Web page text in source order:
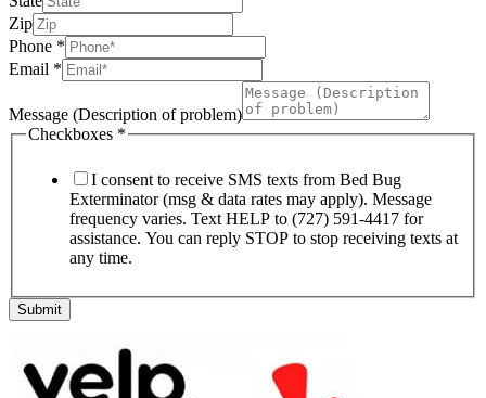
Zip
Phone *
Email *
Message (Description of problem)
Checkboxes *
I consent to receive SMS texts from Bed Bug
Exterminator (msg & data rates may apply). Message
frequency varies. Text HELP to (727) 591-4417 for
assistance. You can reply STOP to stop receiving texts at
any time.
Submit